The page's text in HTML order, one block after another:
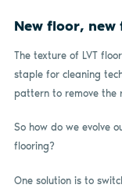
New floor, new
The texture of LVT
staple for cleaning
pattern to remove the
So how do we evolve
flooring?
One solution is to